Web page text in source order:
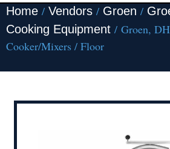
Home / Vendors / Groen /
Cooking Equipment / Groen,
Cooker/Mixers / Floor